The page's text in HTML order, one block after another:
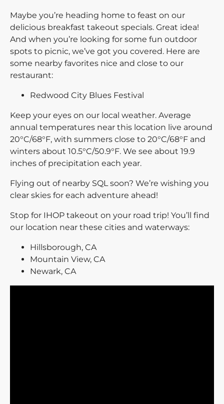
Maybe you’re heading home to feast on our
delicious breakfast takeout specials. Great idea!
And when you’re looking for some fun outdoor
spots to picnic, we’ve got you covered. Here are
some nearby favorites nice and close to our
restaurant:
Redwood City Blues Festival
Keep your eyes on our local weather. Average
annual temperatures near this location live around
20°C/68°F, with summers close to 20°C/68°F and
winters about 10.5°C/50.9°F. We see about 19.9
inches of precipitation each year.
Flying out of nearby SQL soon? We’re wishing you
clear skies for each adventure ahead!
Stop for IHOP takeout on your road trip! You’ll find
our location near these cities and waterways:
Hillsborough, CA
Mountain View, CA
Newark, CA